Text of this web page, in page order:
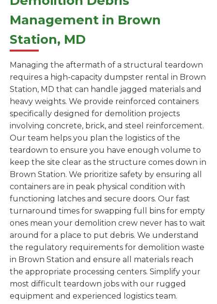
Management in Brown
Station, MD
Managing the aftermath of a structural teardown
requires a high-capacity dumpster rental in Brown
Station, MD that can handle jagged materials and
heavy weights. We provide reinforced containers
specifically designed for demolition projects
involving concrete, brick, and steel reinforcement.
Our team helps you plan the logistics of the
teardown to ensure you have enough volume to
keep the site clear as the structure comes down in
Brown Station. We prioritize safety by ensuring all
containers are in peak physical condition with
functioning latches and secure doors. Our fast
turnaround times for swapping full bins for empty
ones mean your demolition crew never has to wait
around for a place to put debris. We understand
the regulatory requirements for demolition waste
in Brown Station and ensure all materials reach
the appropriate processing centers. Simplify your
most difficult teardown jobs with our rugged
equipment and experienced logistics team.